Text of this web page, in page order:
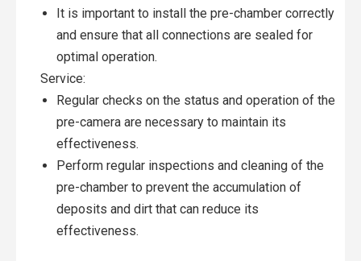
It is important to install the pre-chamber correctly
and ensure that all connections are sealed for
optimal operation.
Service:
Regular checks on the status and operation of the
pre-camera are necessary to maintain its
effectiveness.
Perform regular inspections and cleaning of the
pre-chamber to prevent the accumulation of
deposits and dirt that can reduce its
effectiveness.